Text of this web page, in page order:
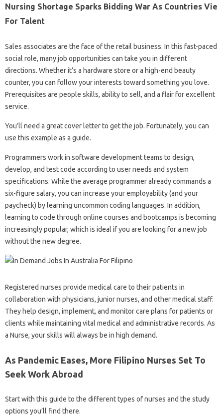
Nursing Shortage Sparks Bidding War As Countries Vie
For Talent
Sales associates are the face of the retail business. In this fast-paced
social role, many job opportunities can take you in different
directions. Whether it’s a hardware store or a high-end beauty
counter, you can follow your interests toward something you love.
Prerequisites are people skills, ability to sell, and a flair for excellent
service.
You’ll need a great cover letter to get the job. Fortunately, you can
use this example as a guide.
Programmers work in software development teams to design,
develop, and test code according to user needs and system
specifications. While the average programmer already commands a
six-figure salary, you can increase your employability (and your
paycheck) by learning uncommon coding languages. In addition,
learning to code through online courses and bootcamps is becoming
increasingly popular, which is ideal if you are looking for a new job
without the new degree.
Registered nurses provide medical care to their patients in
collaboration with physicians, junior nurses, and other medical staff.
They help design, implement, and monitor care plans for patients or
clients while maintaining vital medical and administrative records. As
a Nurse, your skills will always be in high demand.
As Pandemic Eases, More Filipino Nurses Set To
Seek Work Abroad
Start with this guide to the different types of nurses and the study
options you’ll find there.